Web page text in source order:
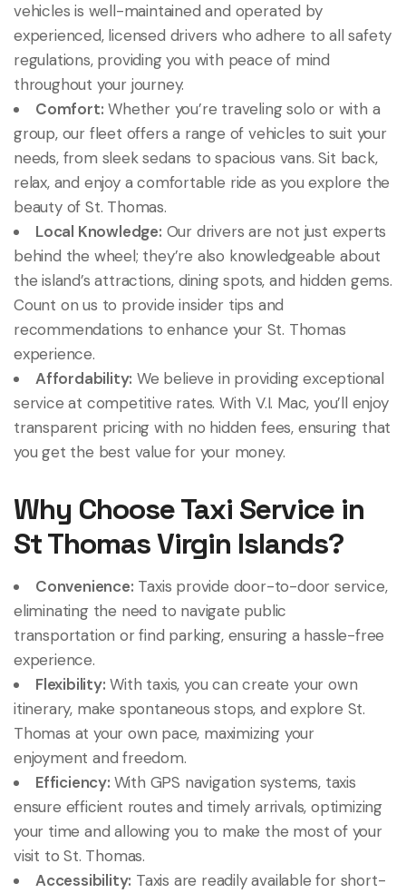
vehicles is well-maintained and operated by
experienced, licensed drivers who adhere to all safety
regulations, providing you with peace of mind
throughout your journey.
Comfort: Whether you’re traveling solo or with a
group, our fleet offers a range of vehicles to suit your
needs, from sleek sedans to spacious vans. Sit back,
relax, and enjoy a comfortable ride as you explore the
beauty of St. Thomas.
Local Knowledge: Our drivers are not just experts
behind the wheel; they’re also knowledgeable about
the island’s attractions, dining spots, and hidden gems.
Count on us to provide insider tips and
recommendations to enhance your St. Thomas
experience.
Affordability: We believe in providing exceptional
service at competitive rates. With V.I. Mac, you’ll enjoy
transparent pricing with no hidden fees, ensuring that
you get the best value for your money.
Why Choose Taxi Service in
St Thomas Virgin Islands?
Convenience: Taxis provide door-to-door service,
eliminating the need to navigate public
transportation or find parking, ensuring a hassle-free
experience.
Flexibility: With taxis, you can create your own
itinerary, make spontaneous stops, and explore St.
Thomas at your own pace, maximizing your
enjoyment and freedom.
Efficiency: With GPS navigation systems, taxis
ensure efficient routes and timely arrivals, optimizing
your time and allowing you to make the most of your
visit to St. Thomas.
Accessibility: Taxis are readily available for short-